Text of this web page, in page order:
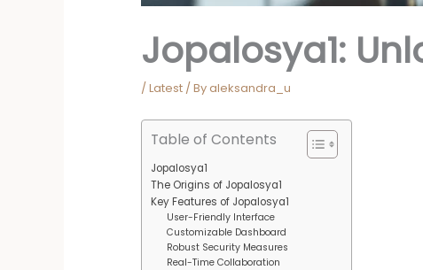
Jopalosya1:
/Latest/ Byaleksandra_u
Table of Contents
Jopalosya1
The Origins of Jopalosya1
Key Features of Jopalosya1
User-Friendly Interface
Customizable Dashboard
Robust Security Measures
Real-Time Collaboration